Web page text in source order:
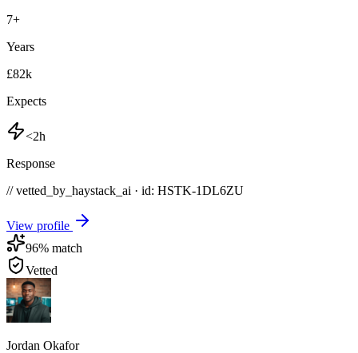
7+
Years
£82k
Expects
<2h
Response
// vetted_by_haystack_ai · id: HSTK-1DL6ZU
View profile
96% match
Vetted
Jordan Okafor